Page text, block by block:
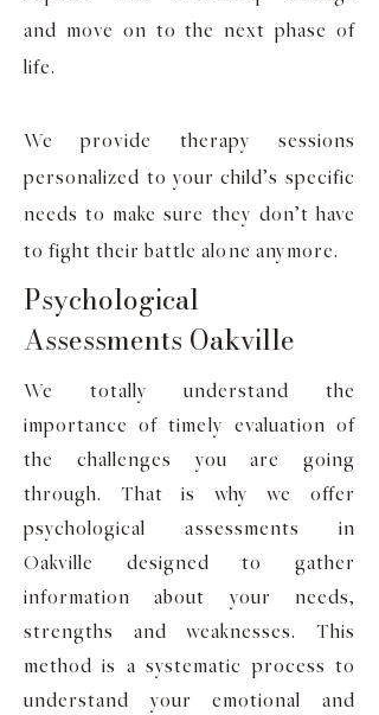
and move on to the next phase of
life.
We provide therapy sessions
personalized to your child’s specific
needs to make sure they don’t have
to fight their battle alone anymore.
Psychological
Assessments Oakville
We totally understand the
importance of timely evaluation of
the challenges you are going
through. That is why we offer
psychological assessments in
Oakville designed to gather
information about your needs,
strengths and weaknesses. This
method is a systematic process to
understand your emotional and